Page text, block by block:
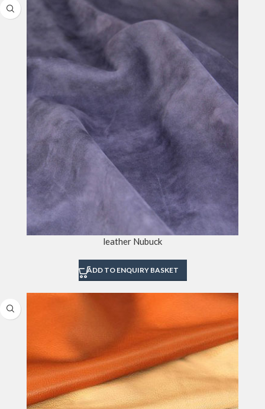
leather Nubuck
ADD TO ENQUIRY BASKET